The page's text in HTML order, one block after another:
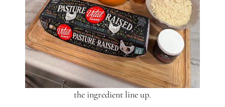
the ingredient line up.